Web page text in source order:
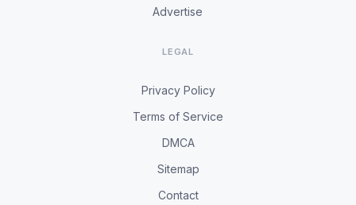
Advertise
LEGAL
Privacy Policy
Terms of Service
DMCA
Sitemap
Contact